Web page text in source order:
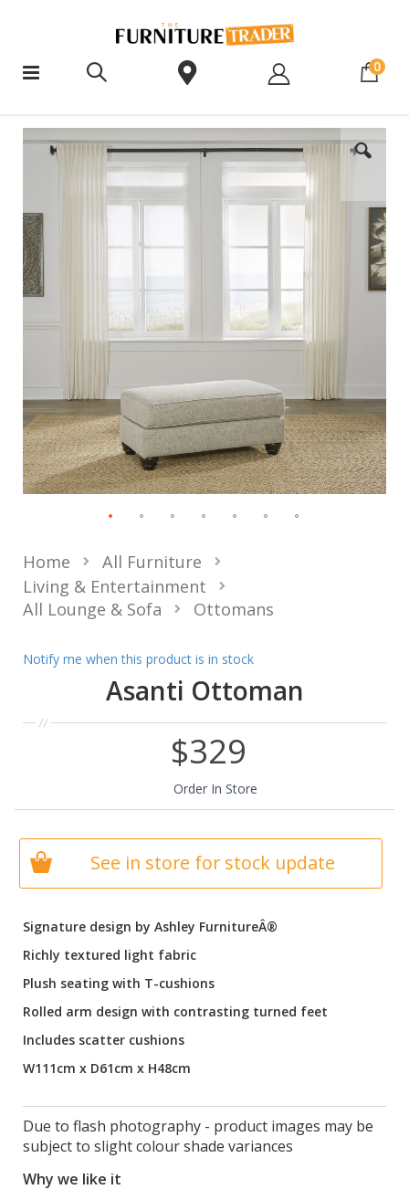
0
Asanti Ottoman
Home
All Furniture
Living & Entertainment
All Lounge & Sofa
Ottomans
Signature design by Ashley FurnitureÂ®
Richly textured light fabric
Plush seating with T-cushions
Rolled arm design with contrasting turned feet
Includes scatter cushions
W111cm x D61cm x H48cm
Due to flash photography - product images may be
subject to slight colour shade variances
Why we like it
$329
Order In Store
Notify me when this product is in stock
See in store for stock update